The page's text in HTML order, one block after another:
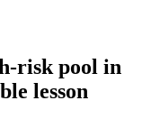
risk pool in
lesson